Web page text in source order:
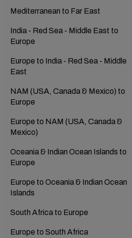
Mediterranean to Far East
India - Red Sea - Middle East to
Europe
Europe to India - Red Sea - Middle
East
NAM (USA, Canada & Mexico) to
Europe
Europe to NAM (USA, Canada &
Mexico)
Oceania & Indian Ocean Islands to
Europe
Europe to Oceania & Indian Ocean
Islands
South Africa to Europe
Europe to South Africa